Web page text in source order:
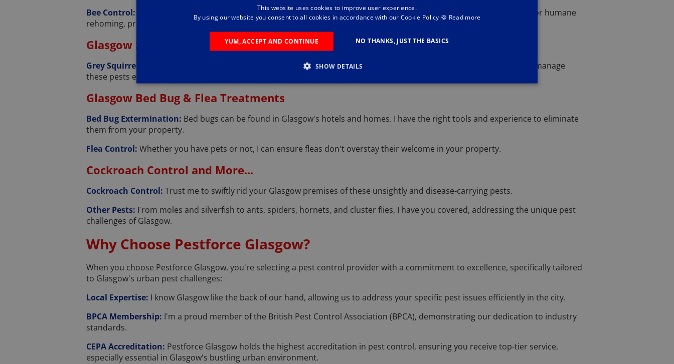
Bee Control:
I understand the importance of protecting bees, especially in an urban setting. Whenever possible, I opt for humane
rehoming, prioritizing their well-being.
Glasgow Squirrel Control
Grey Squirrel Management:
Grey squirrels can be a nuisance in Glasgow's parks and gardens. I'm is well-equipped to manage
these pests effectively.
Glasgow Bed Bug & Flea Treatments
Bed Bug Extermination: Bed bugs can be found in Glasgow's hotels and homes. I have the right tools and experience to eliminate
them from your property.
Flea Control: Whether you have pets or not, I can ensure fleas don't overstay their welcome in your property.
Cockroach Control and More...
Cockroach Control: Trust me to swiftly rid your Glasgow premises of these unsightly and disease-carrying pests.
Other Pests: From moles and silverfish to ants, spiders, hornets, and cluster flies, I have you covered, addressing the unique pest
challenges of Glasgow.
Why Choose Pestforce Glasgow?
When you choose Pestforce Glasgow, you're selecting a pest control provider with a commitment to excellence, specifically tailored
to Glasgow's urban pest challenges:
Local Expertise: I know Glasgow like the back of our hand, allowing us to address your specific pest issues efficiently in the city.
BPCA Membership: I'm a proud member of the British Pest Control Association (BPCA), demonstrating our dedication to industry
standards.
CEPA Accreditation: Pestforce Glasgow holds the highest accreditation in pest control, ensuring you receive top-tier service,
especially essential in Glasgow's bustling urban environment.
This website uses cookies to improve user experience.
By using our website you consent to all cookies in accordance with our Cookie Policy.🍪 Read more
YUM, ACCEPT AND CONTINUE NO THANKS, JUST THE BASICS
SHOW DETAILS